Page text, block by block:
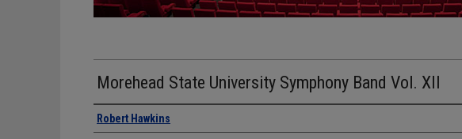
Morehead State University Symphony Band Vol. XII
Authors
Robert Hawkins